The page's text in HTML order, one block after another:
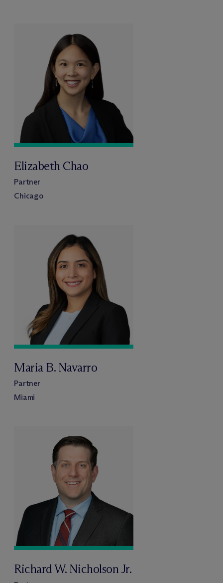
Elizabeth Chao
Partner
Chicago
Maria B. Navarro
Partner
Miami
Richard W. Nicholson Jr.